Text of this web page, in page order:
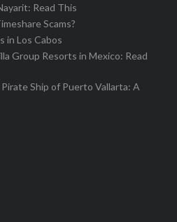
Read This
Scams?
in Los Cabos
Group Resorts in Mexico: Read
Ship of Puerto Vallarta: A